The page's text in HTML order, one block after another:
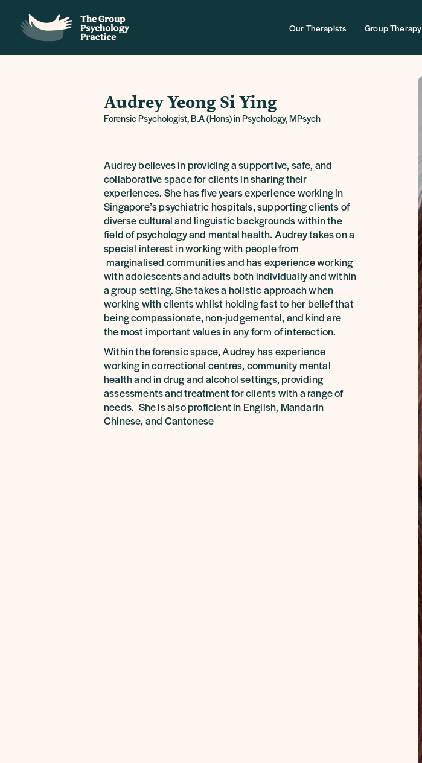
Our Therapists Group Therapy
Audrey Yeong Si Ying
Forensic Psychologist, B.A (Hons) in Psychology, MPsych
Audrey believes in providing a supportive, safe, and
collaborative space for clients in sharing their
experiences. She has five years experience working in
Singapore’s psychiatric hospitals, supporting clients of
diverse cultural and linguistic backgrounds within the
field of psychology and mental health. Audrey takes on a
special interest in working with people from
marginalised communities and has experience working
with adolescents and adults both individually and within
a group setting. She takes a holistic approach when
working with clients whilst holding fast to her belief that
being compassionate, non-judgemental, and kind are
the most important values in any form of interaction.
Within the forensic space, Audrey has experience
working in correctional centres, community mental
health and in drug and alcohol settings, providing
assessments and treatment for clients with a range of
needs. She is also proficient in English, Mandarin
Chinese, and Cantonese